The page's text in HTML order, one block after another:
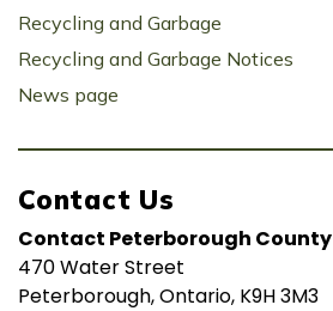
Recycling and Garbage
Recycling and Garbage Notices
News page
Contact Us
Contact Peterborough County
470 Water Street
Peterborough, Ontario, K9H 3M3